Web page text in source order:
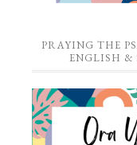
PRAYING THE
ENGLISH &